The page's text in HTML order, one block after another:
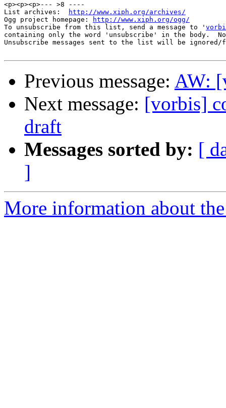
<p><p><p>--- >8 ----
List archives:
http://www.xiph.org/archives/
Ogg project homepage:
http://www.xiph.org/ogg/
To unsubscribe from this list, send a message to '
containing only the word 'unsubscribe' in the body.
Unsubscribe messages sent to the list will be
Previous message: AW:
Next message: [vorbis]
draft
Messages sorted by: [
]
More information about